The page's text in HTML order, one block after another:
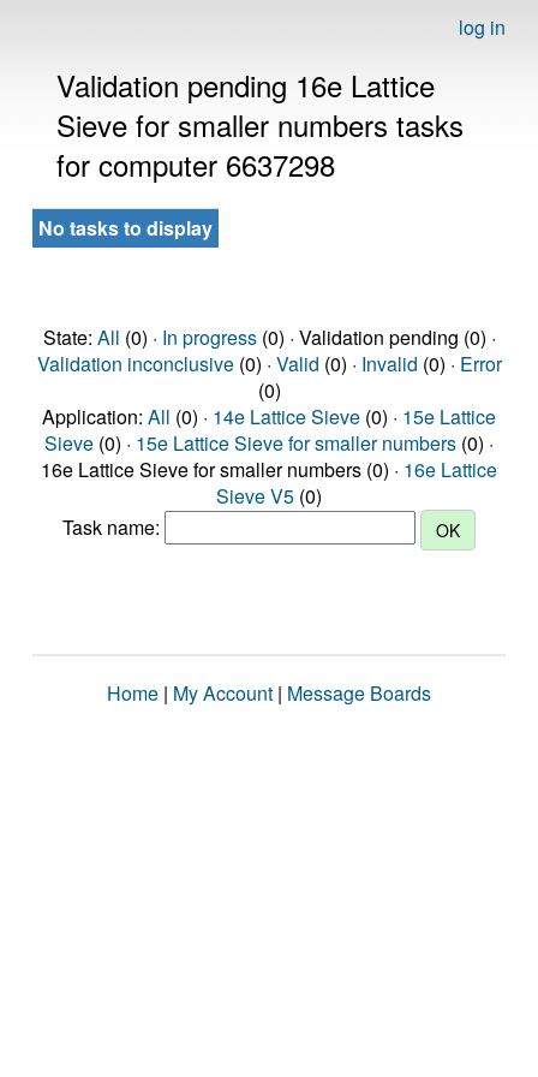
log in
Validation pending 16e Lattice
Sieve for smaller numbers tasks
for computer 6637298
No tasks to display
State: All (0) · In progress(0) · Validation pending (0) ·
Validation inconclusive(0) · Valid (0) · Invalid (0) · Error
(0)
Application: All (0) · 14e Lattice Sieve (0) · 15e Lattice
Sieve (0) · 15e Lattice Sieve for smaller numbers (0) ·
16e Lattice Sieve for smaller numbers (0) · 16e Lattice
Sieve V5 (0)
Task name:
Home | My Account | Message Boards